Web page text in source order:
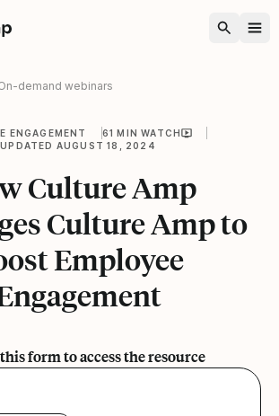
demand webinars
ENGAGEMENT
61 MIN WATCH
UPDATED AUGUST 18, 2024
Culture Amp
Culture Amp to
Employee
form to access the resource